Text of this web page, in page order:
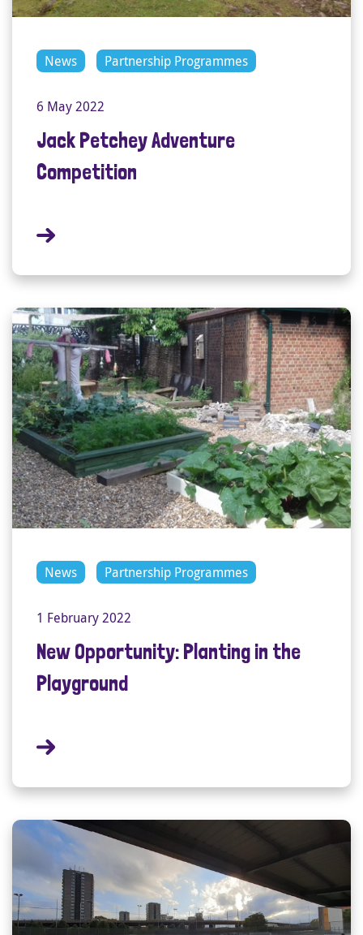
News Partnership Programmes
6 May 2022
Jack Petchey Adventure
Competition
News Partnership Programmes
1 February 2022
New Opportunity: Planting in the
Playground